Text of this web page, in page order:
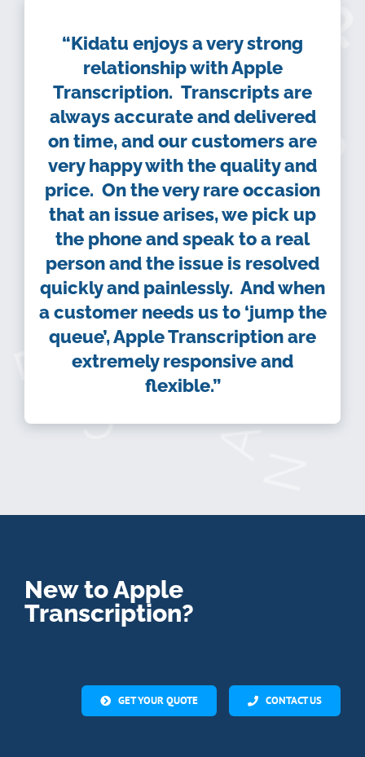
“Kidatu enjoys a very strong
relationship with Apple
Transcription. Transcripts are
always accurate and delivered
on time, and our customers are
very happy with the quality and
price. On the very rare occasion
that an issue arises, we pick up
the phone and speak to a real
person and the issue is resolved
quickly and painlessly. And when
a customer needs us to ‘jump the
queue’, Apple Transcription are
extremely responsive and
flexible.”
New to Apple
Transcription?
CONTACT US
GET YOUR QUOTE